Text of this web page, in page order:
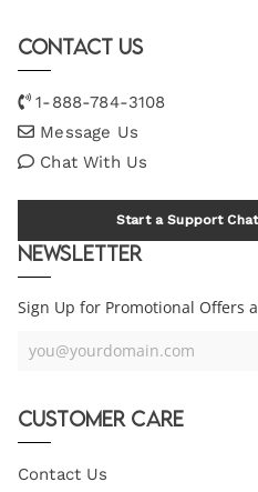
Contact Us
1-888-784-3108
Message Us
Chat With Us
Start a Support Chat
Newsletter
Sign Up for Promotional Offers
Your
you@yourdomain.com
Customer Care
Contact Us